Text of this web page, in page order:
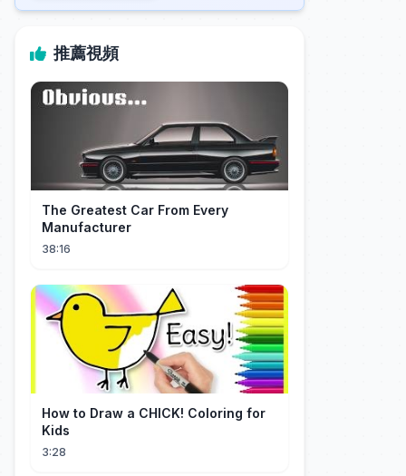
推薦視頻
The Greatest Car From Every
Manufacturer
38:16
How to Draw a CHICK! Coloring for
Kids
3:28